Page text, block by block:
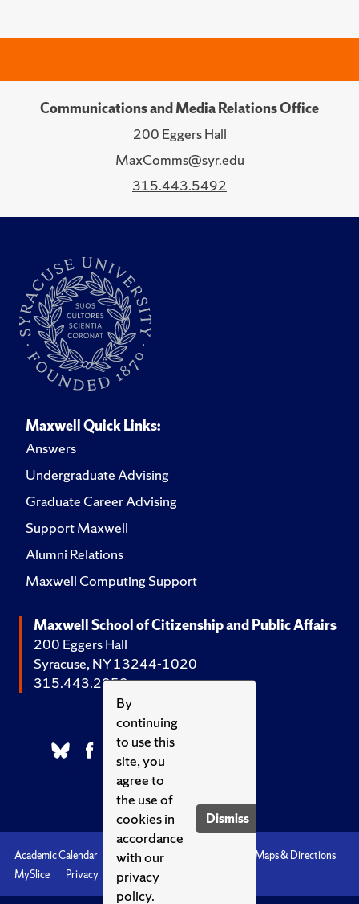
By
continuing
to use this
site, you
agree to
the use of
cookies in
accordance
with our
privacy
policy.
Dismiss
Communications and Media Relations Office
200 Eggers Hall
MaxComms@syr.edu
315.443.5492
Maxwell Quick Links:
Answers
Undergraduate Advising
Graduate Career Advising
Support Maxwell
Alumni Relations
Maxwell Computing Support
Maxwell School of Citizenship and Public Affairs
200 Eggers Hall
Syracuse, NY 13244-1020
315.443.2252
Academic Calendar Accessibility
Maps & Directions
MySlice
Privacy Syracuse U